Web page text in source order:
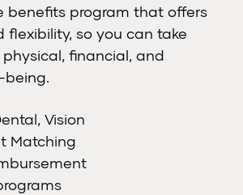
benefits program that offers
flexibility, so you can take
financial, and
being.
Vision
Matching